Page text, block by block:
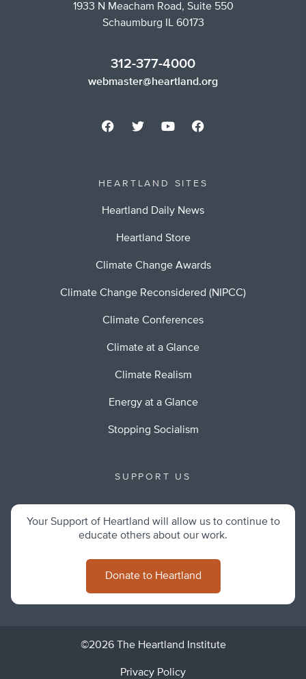
1933 N Meacham Road, Suite 550
Schaumburg IL 60173
312-377-4000
webmaster@heartland.org
HEARTLAND SITES
Heartland Daily News
Heartland Store
Climate Change Awards
Climate Change Reconsidered (NIPCC)
Climate Conferences
Climate at a Glance
Climate Realism
Energy at a Glance
Stopping Socialism
SUPPORT US
Your Support of Heartland will allow us to continue to
educate others about our work.
Donate to Heartland
©2026 The Heartland Institute
Privacy Policy